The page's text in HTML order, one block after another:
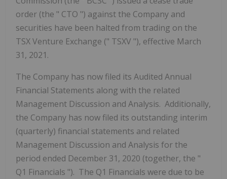
order (the " CTO ") against the Company and
securities have been halted from trading on the
TSX Venture Exchange (" TSXV "), effective March
31, 2021.
The Company has now filed its Audited Annual
Financial Statements along with the related
Management Discussion and Analysis. Additionally,
the Company has now filed its outstanding interim
(quarterly) financial statements and related
Management Discussion and Analysis for the
period ended December 31, 2020 (together, the "
Q1 Financials "). The Q1 Financials were due to be